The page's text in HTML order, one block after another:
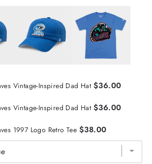
Vintage-Inspired Dad Hat $36.00
Vintage-Inspired Dad Hat $36.00
1997 Logo Retro Tee $38.00